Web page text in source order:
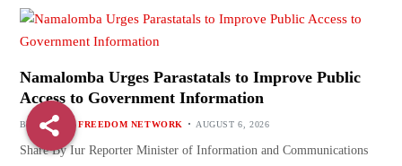
Namalomba Urges Parastatals to Improve Public
Access to Government Information
BY MALAWI FREEDOM NETWORK AUGUST 6, 2026
Share By Iur Reporter Minister of Information and Communications